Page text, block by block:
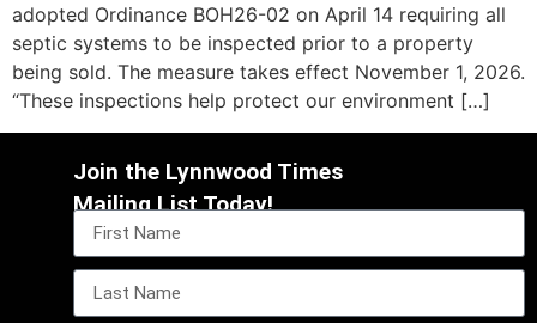
adopted Ordinance BOH26-02 on April 14 requiring all
septic systems to be inspected prior to a property
being sold. The measure takes effect November 1, 2026.
“These inspections help protect our environment […]
Join the Lynnwood Times
Mailing List Today!